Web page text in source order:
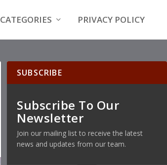
CATEGORIES PRIVACY POLICY
SUBSCRIBE
Subscribe To Our
Newsletter
Join our mailing list to receive the latest
news and updates from our team.